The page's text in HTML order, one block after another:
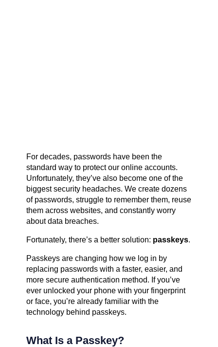
For decades, passwords have been the
standard way to protect our online accounts.
Unfortunately, they’ve also become one of the
biggest security headaches. We create dozens
of passwords, struggle to remember them, reuse
them across websites, and constantly worry
about data breaches.
Fortunately, there’s a better solution: passkeys.
Passkeys are changing how we log in by
replacing passwords with a faster, easier, and
more secure authentication method. If you’ve
ever unlocked your phone with your fingerprint
or face, you’re already familiar with the
technology behind passkeys.
What Is a Passkey?